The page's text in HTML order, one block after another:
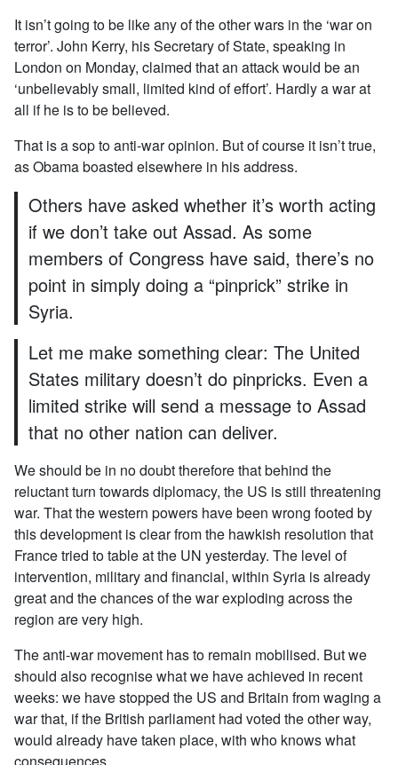
It isn’t going to be like any of the other wars in the ‘war on
terror’. John Kerry, his Secretary of State, speaking in
London on Monday, claimed that an attack would be an
‘unbelievably small, limited kind of effort’. Hardly a war at
all if he is to be believed.
That is a sop to anti-war opinion. But of course it isn’t true,
as Obama boasted elsewhere in his address.
Others have asked whether it’s worth acting
if we don’t take out Assad. As some
members of Congress have said, there’s no
point in simply doing a “pinprick” strike in
Syria.
Let me make something clear: The United
States military doesn’t do pinpricks. Even a
limited strike will send a message to Assad
that no other nation can deliver.
We should be in no doubt therefore that behind the
reluctant turn towards diplomacy, the US is still threatening
war. That the western powers have been wrong footed by
this development is clear from the hawkish resolution that
France tried to table at the UN yesterday. The level of
intervention, military and financial, within Syria is already
great and the chances of the war exploding across the
region are very high.
The anti-war movement has to remain mobilised. But we
should also recognise what we have achieved in recent
weeks: we have stopped the US and Britain from waging a
war that, if the British parliament had voted the other way,
would already have taken place, with who knows what